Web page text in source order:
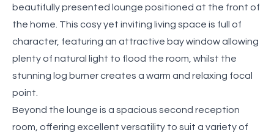
beautifully presented lounge positioned at the front of
the home. This cosy yet inviting living space is full of
character, featuring an attractive bay window allowing
plenty of natural light to flood the room, whilst the
stunning log burner creates a warm and relaxing focal
point.
Beyond the lounge is a spacious second reception
room, offering excellent versatility to suit a variety of